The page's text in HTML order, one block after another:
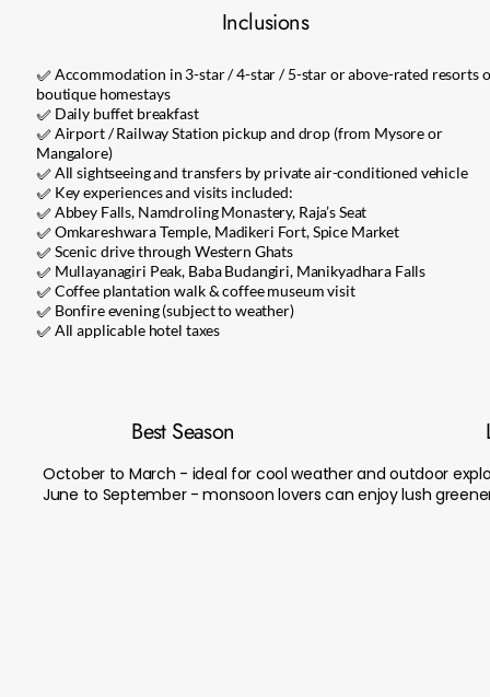
Inclusions
✅ Accommodation in 3-star / 4-star / 5-star or above-rated resorts
boutique homestays
✅ Daily buffet breakfast
✅ Airport / Railway Station pickup and drop (from Mysore or
Mangalore)
✅ All sightseeing and transfers by private air-conditioned vehicle
✅ Key experiences and visits included:
✅ Abbey Falls, Namdroling Monastery, Raja’s Seat
✅ Omkareshwara Temple, Madikeri Fort, Spice Market
✅ Scenic drive through Western Ghats
✅ Mullayanagiri Peak, Baba Budangiri, Manikyadhara Falls
✅ Coffee plantation walk & coffee museum visit
✅ Bonfire evening (subject to weather)
✅ All applicable hotel taxes
Best Season
October to March - ideal for cool weather and outdoor
June to September - monsoon lovers can enjoy lush